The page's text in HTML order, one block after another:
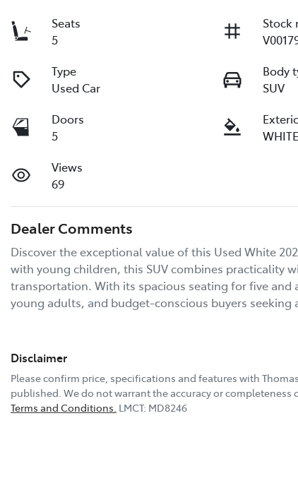
Seats
5
Stock
Type
Used Car
Body
SUV
Doors
5
WHITE
Views
69
Dealer Comments
Discover the exceptional value of this Used White
with young children, this SUV combines practicality
transportation. With its spacious seating for five
young adults, and budget-conscious buyers seeking
Disclaimer
Please confirm price, specifications and features with
published. We do not warrant the accuracy or
Terms and Conditions. LMCT: MD8246